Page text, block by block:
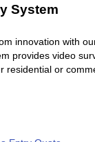
System
innovation with
provides video
residential or